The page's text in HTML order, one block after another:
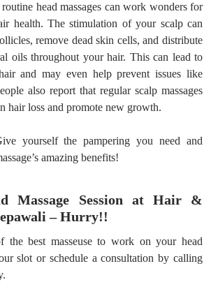
head massages can work wonders for
health. The stimulation of your scalp can
remove dead skin cells, and distribute
oils throughout your hair. This can lead to
and may even help prevent issues like
also report that regular scalp massages
hair loss and promote new growth.
yourself the pampering you need and
amazing benefits!
Massage Session at Hair &
– Hurry!!
the best masseuse to work on your head
slot or schedule a consultation by calling